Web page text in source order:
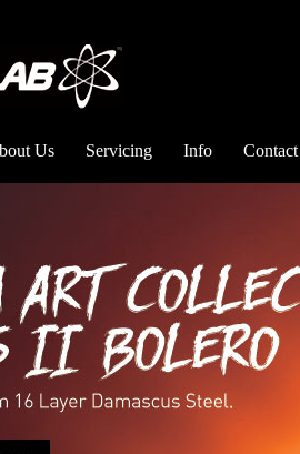
Us Servicing Info Contact